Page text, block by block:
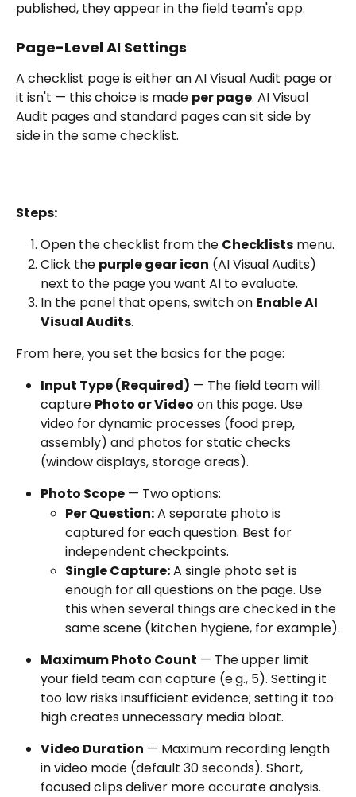
published, they appear in the field team's app.
Page-Level AI Settings
A checklist page is either an AI Visual Audit page or
it isn't — this choice is made per page. AI Visual
Audit pages and standard pages can sit side by
side in the same checklist.
Steps:
Open the checklist from the Checklists menu.
Click the purple gear icon (AI Visual Audits)
next to the page you want AI to evaluate.
In the panel that opens, switch on Enable AI
Visual Audits.
From here, you set the basics for the page:
Input Type (Required) — The field team will
capture Photo or Video on this page. Use
video for dynamic processes (food prep,
assembly) and photos for static checks
(window displays, storage areas).
Photo Scope — Two options:
Per Question: A separate photo is
captured for each question. Best for
independent checkpoints.
Single Capture: A single photo set is
enough for all questions on the page. Use
this when several things are checked in the
same scene (kitchen hygiene, for example).
Maximum Photo Count — The upper limit
your field team can capture (e.g., 5). Setting it
too low risks insufficient evidence; setting it too
high creates unnecessary media bloat.
Video Duration — Maximum recording length
in video mode (default 30 seconds). Short,
focused clips deliver more accurate analysis.